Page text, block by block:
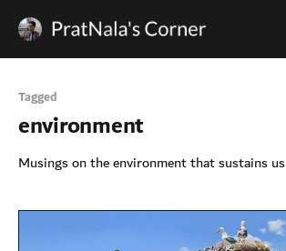
Tagged
environment
Musings on the environment that sustains us